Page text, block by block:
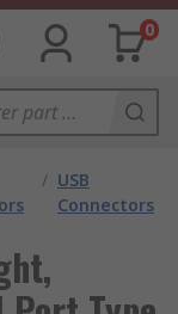
0
/ USB
Connectors